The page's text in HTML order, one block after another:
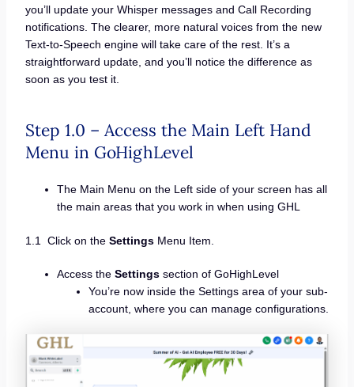
you’ll update your Whisper messages and Call Recording
notifications. The clearer, more natural voices from the new
Text-to-Speech engine will take care of the rest. It’s a
straightforward update, and you’ll notice the difference as
soon as you test it.
Step 1.0 – Access the Main Left Hand
Menu in GoHighLevel
The Main Menu on the Left side of your screen has all
the main areas that you work in when using GHL
1.1 Click on theSettingsMenu Item.
Access the Settingssection of GoHighLevel
You’re now inside the Settings area of your sub-
account, where you can manage configurations.